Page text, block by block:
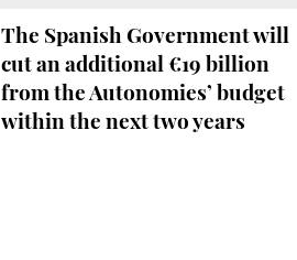
The Spanish Government will
cut an additional €19 billion
from the Autonomies’ budget
within the next two years